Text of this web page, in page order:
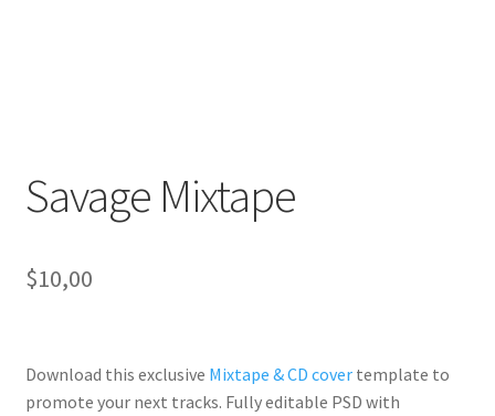
Savage Mixtape
$10,00
Download this exclusive Mixtape & CD cover template to
promote your next tracks. Fullyeditable PSD with